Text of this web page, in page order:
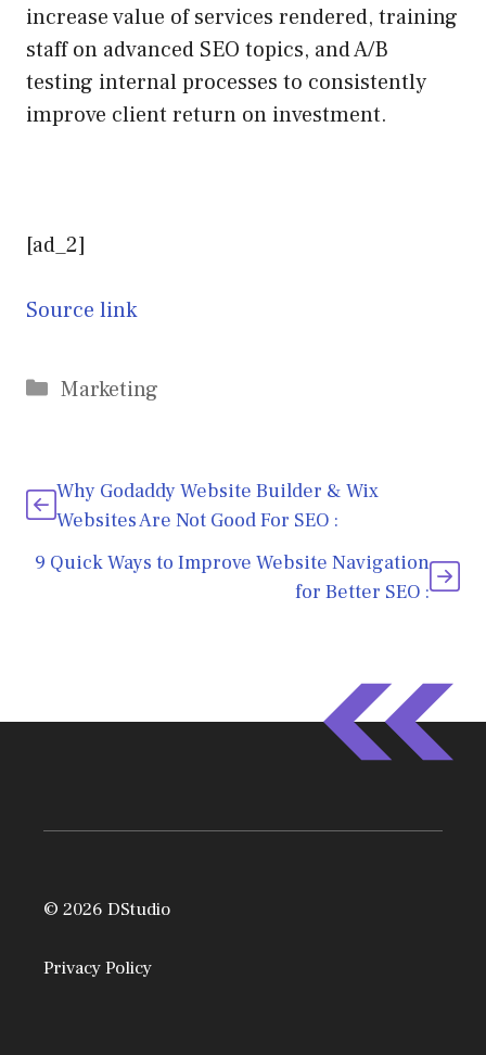
increase value of services rendered, training
staff on advanced SEO topics, and A/B
testing internal processes to consistently
improve client return on investment.
[ad_2]
Source link
Categories
Marketing
Why Godaddy Website Builder & Wix
Websites Are Not Good For SEO :
9 Quick Ways to Improve Website Navigation
for Better SEO :
© 2026 DStudio
Privacy Policy